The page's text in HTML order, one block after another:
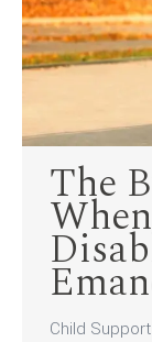
The
Child Support